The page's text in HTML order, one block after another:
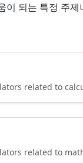
이 되는 특정 주
related to
related to